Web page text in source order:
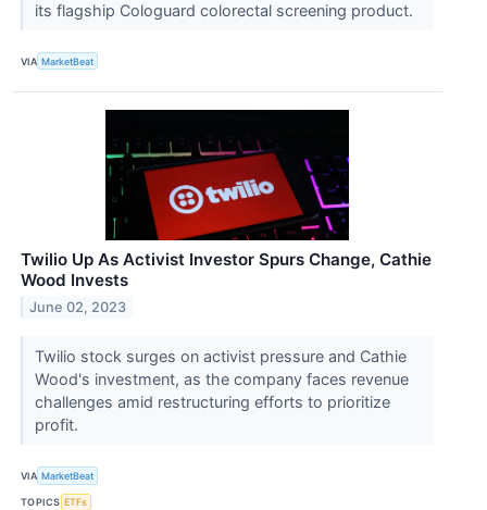
its flagship Cologuard colorectal screening product.
VIA MarketBeat
Twilio Up As Activist Investor Spurs Change, Cathie
Wood Invests
June 02, 2023
Twilio stock surges on activist pressure and Cathie
Wood's investment, as the company faces revenue
challenges amid restructuring efforts to prioritize
profit.
VIA MarketBeat
TOPICS ETFs